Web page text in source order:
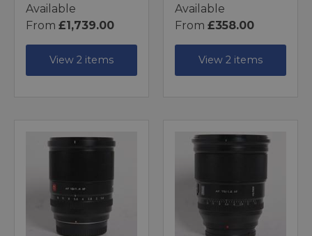
Available
From £1,739.00
View 2 items
Available
From £358.00
View 2 items